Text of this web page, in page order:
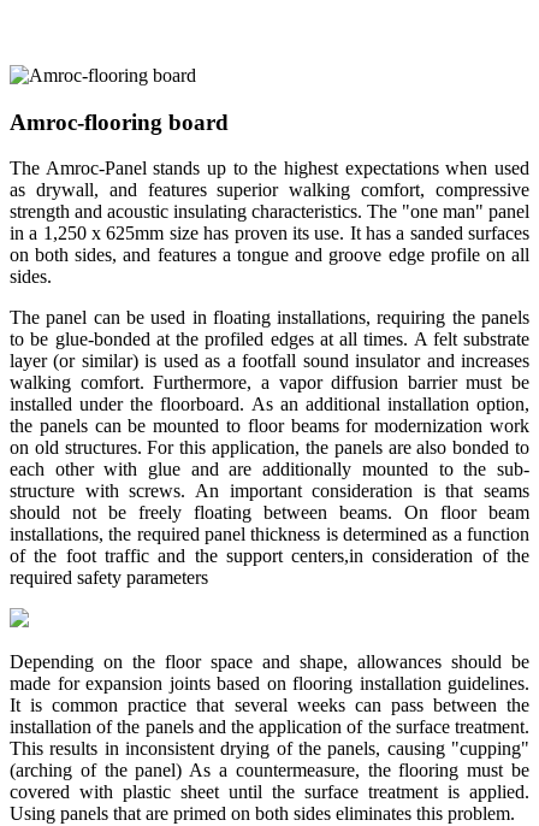
Amroc-flooring board
The Amroc-Panel stands up to the highest expectations when used
as drywall, and features superior walking comfort, compressive
strength and acoustic insulating characteristics. The "one man" panel
in a 1,250 x 625mm size has proven its use. It has a sanded surfaces
on both sides, and features a tongue and groove edge profile on all
sides.
The panel can be used in floating installations, requiring the panels
to be glue-bonded at the profiled edges at all times. A felt substrate
layer (or similar) is used as a footfall sound insulator and increases
walking comfort. Furthermore, a vapor diffusion barrier must be
installed under the floorboard. As an additional installation option,
the panels can be mounted to floor beams for modernization work
on old structures. For this application, the panels are also bonded to
each other with glue and are additionally mounted to the sub-
structure with screws. An important consideration is that seams
should not be freely floating between beams. On floor beam
installations, the required panel thickness is determined as a function
of the foot traffic and the support centers,in consideration of the
required safety parameters
Depending on the floor space and shape, allowances should be
made for expansion joints based on flooring installation guidelines.
It is common practice that several weeks can pass between the
installation of the panels and the application of the surface treatment.
This results in inconsistent drying of the panels, causing "cupping"
(arching of the panel) As a countermeasure, the flooring must be
covered with plastic sheet until the surface treatment is applied.
Using panels that are primed on both sides eliminates this problem.